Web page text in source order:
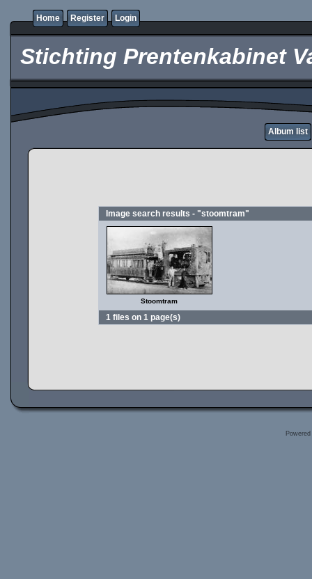
Home Register Login
Stichting Prentenkabinet
Album list
Image search results - "stoomtram"
Stoomtram
1 files on 1 page(s)